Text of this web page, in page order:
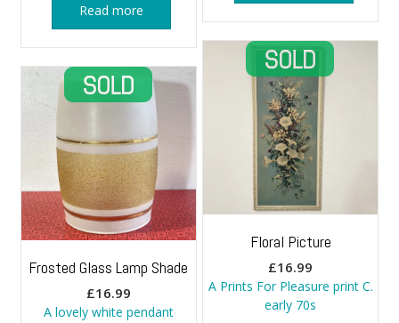
Read more
Floral Picture
£16.99
A Prints For Pleasure print C.
early 70s
Frosted Glass Lamp Shade
£16.99
A lovely white pendant